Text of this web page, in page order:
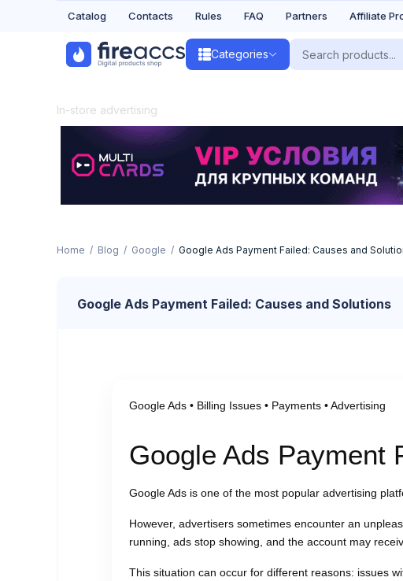
Catalog Contacts Rules FAQ Partners Affiliate
Categories
In-store advertising
Home Blog Google Google Ads Payment Failed: Causes and
Google Ads Payment Failed: Causes and Solutions
Google Ads • Billing Issues • Payments • Advertising
Google Ads
Google Ads is one of the most popular advertising
However, advertisers sometimes encounter an
running, ads stop showing, and the account may
This situation can occur for different reasons: issues